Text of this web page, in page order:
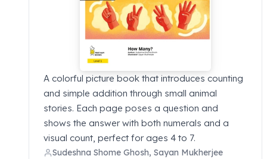
A colorful picture book that introduces counting
and simple addition through small animal
stories. Each page poses a question and
shows the answer with both numerals and a
visual count, perfect for ages 4 to 7.
Sudeshna Shome Ghosh, Sayan Mukherjee